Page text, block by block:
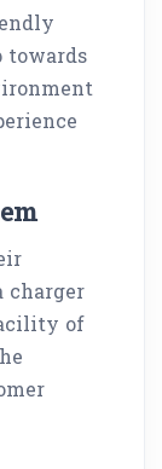
towards
charger
of